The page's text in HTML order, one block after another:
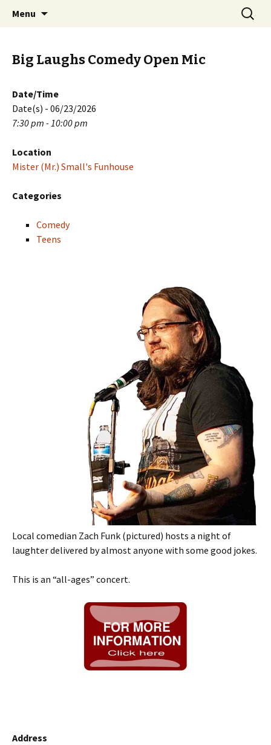
PGH Events
Menu
Search
for:
Big Laughs Comedy Open Mic
Date/Time
Date(s) - 06/23/2026
7:30 pm - 10:00 pm
Location
Mister (Mr.) Small's Funhouse
Categories
Comedy
Teens
Local comedian Zach Funk (pictured) hosts a night of
laughter delivered by almost anyone with some good jokes.
This is an “all-ages” concert.
Address